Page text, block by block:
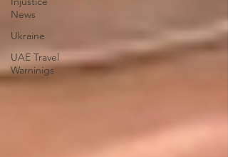
News
Ukraine
UAE Travel
Warninigs